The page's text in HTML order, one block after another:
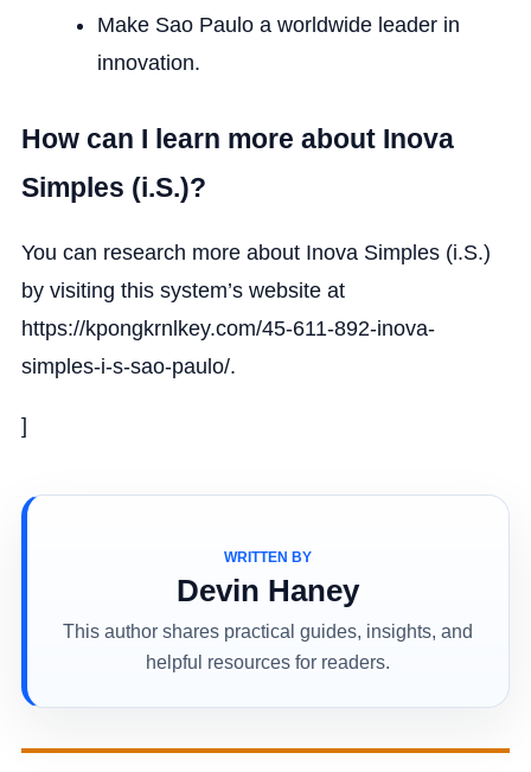
Make Sao Paulo a worldwide leader in
innovation.
How can I learn more about Inova
Simples (i.S.)?
You can research more about Inova Simples (i.S.)
by visiting this system’s website at
https://kpongkrnlkey.com/45-611-892-inova-
simples-i-s-sao-paulo/.
]
WRITTEN BY
Devin Haney
This author shares practical guides, insights, and
helpful resources for readers.